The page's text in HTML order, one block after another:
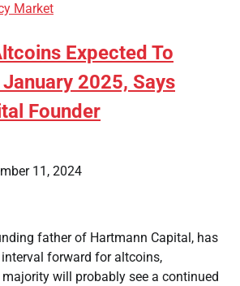
Market
Expected To
2025, Says
Founder
11, 2024
father of Hartmann Capital, has
forward for altcoins,
will probably see a continued